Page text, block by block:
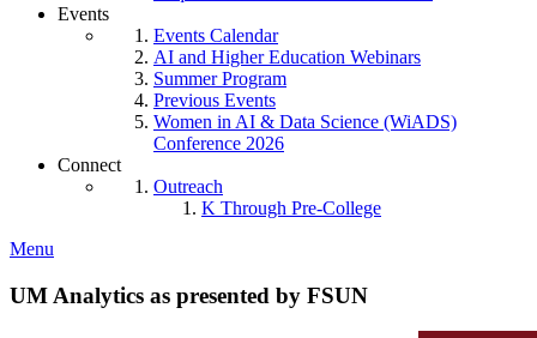
Events
Events Calendar
AI and Higher Education Webinars
Summer Program
Previous Events
Women in AI & Data Science (WiADS)
Conference 2026
Connect
Outreach
K Through Pre-College
Menu
UM Analytics as presented by FSUN